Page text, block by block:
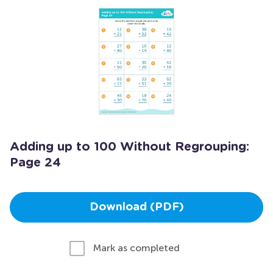
Adding up to 100 Without Regrouping:
Page 24
Download (PDF)
Mark as completed